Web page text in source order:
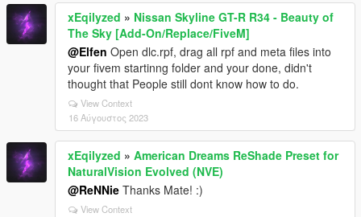
xEqilyzed » Nissan Skyline GT-R R34 - Beauty of
The Sky [Add-On/Replace/FiveM]
@Elfen Open dlc.rpf, drag all rpf and meta files into
your fivem startinng folder and your done, didn't
thought that People still dont know how to do.
View Context
16 Αύγουστος 2023
xEqilyzed » American Dreams ReShade Preset for
NaturalVision Evolved (NVE)
@ReNNie Thanks Mate! :)
View Context